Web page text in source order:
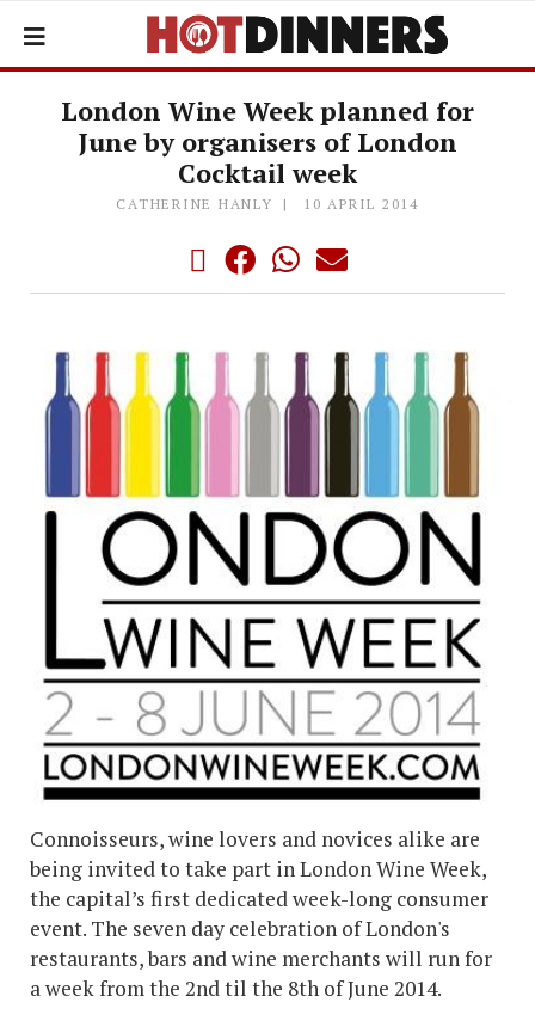
London Wine Week planned for
June by organisers of London
Cocktail week
CATHERINE HANLY 10 APRIL 2014
Connoisseurs, wine lovers and novices alike are
being invited to take part in London Wine Week,
the capital’s first dedicated week-long consumer
event. The seven day celebration of London's
restaurants, bars and wine merchants will run for
a week from the 2nd til the 8th of June 2014.